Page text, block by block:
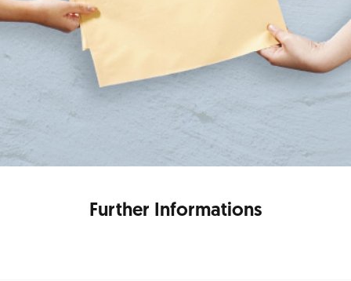
Further Informations